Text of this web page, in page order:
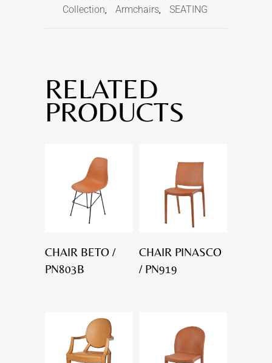
Collection, Armchairs, SEATING
RELATED
PRODUCTS
CHAIR BETO /
PN803B
CHAIR PINASCO
/ PN919